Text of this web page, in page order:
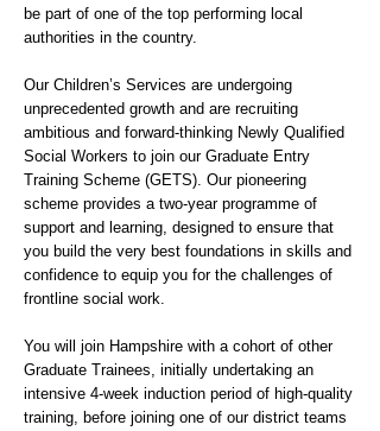
be part of one of the top performing local
authorities in the country.
Our Children’s Services are undergoing
unprecedented growth and are recruiting
ambitious and forward-thinking Newly Qualified
Social Workers to join our Graduate Entry
Training Scheme (GETS). Our pioneering
scheme provides a two-year programme of
support and learning, designed to ensure that
you build the very best foundations in skills and
confidence to equip you for the challenges of
frontline social work.
You will join Hampshire with a cohort of other
Graduate Trainees, initially undertaking an
intensive 4-week induction period of high-quality
training, before joining one of our district teams